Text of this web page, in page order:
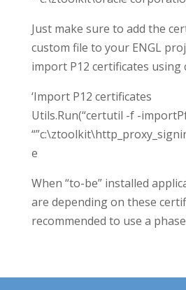
Just make sure to add the
custom file to your ENGL
import P12 certificates using
‘Import P12 certificates
Utils.Run(“certutil -f -
e
When “to-be” installed
are depending on these
recommended to use a